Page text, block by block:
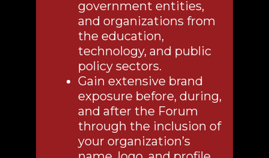
government entities,
and organizations from
the education,
technology, and public
policy sectors.
Gain extensive brand
exposure before, during,
and after the Forum
through the inclusion of
your organization’s